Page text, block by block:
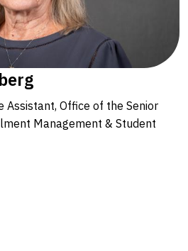
Assistant, Office of the Senior
Management & Student